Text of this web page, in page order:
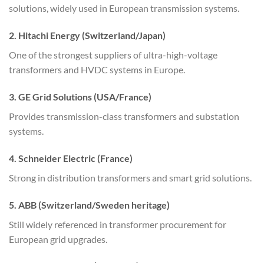
solutions, widely used in European transmission systems.
2. Hitachi Energy (Switzerland/Japan)
One of the strongest suppliers of ultra-high-voltage
transformers and HVDC systems in Europe.
3. GE Grid Solutions (USA/France)
Provides transmission-class transformers and substation
systems.
4. Schneider Electric (France)
Strong in distribution transformers and smart grid solutions.
5. ABB (Switzerland/Sweden heritage)
Still widely referenced in transformer procurement for
European grid upgrades.